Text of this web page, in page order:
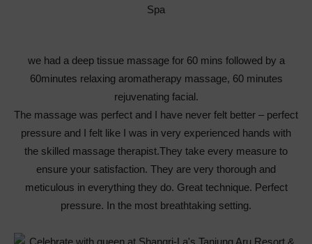
we had a deep tissue massage for 60 mins followed by a
60minutes relaxing aromatherapy massage, 60 minutes
rejuvenating facial.
The massage was perfect and I have never felt better – perfect
pressure and I felt like I was in very experienced hands with
the skilled massage therapist.They take every measure to
ensure your satisfaction. They are very thorough and
meticulous in everything they do. Great technique. Perfect
pressure. In the most breathtaking setting.